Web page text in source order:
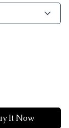
It Now